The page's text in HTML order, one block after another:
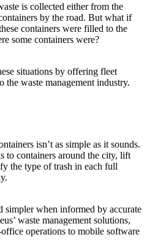
is collected either from the
by the road. But what if
containers were filled to the
some containers were?
situations by offering fleet
the waste management industry.
isn’t as simple as it sounds.
to containers around the city, lift
the type of trash in each full
simpler when informed by accurate
waste management solutions,
operations to mobile software